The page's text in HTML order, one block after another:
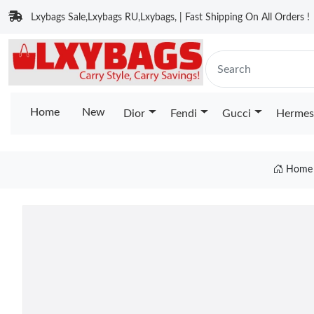
Lxybags Sale,Lxybags RU,Lxybags, | Fast Shipping On All Orders !
Home New Dior Fendi Gucci Hermes
Home